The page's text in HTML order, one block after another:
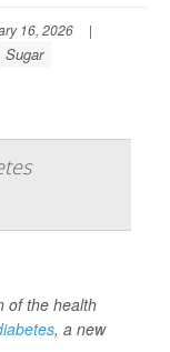
16, 2026
|
Sugar
of the health
, a new